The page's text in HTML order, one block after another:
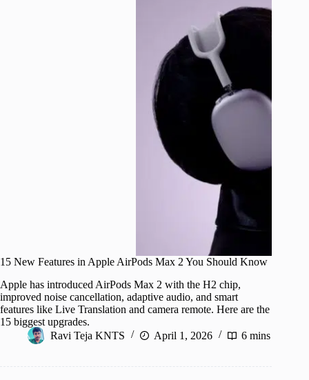
15 New Features in Apple AirPods Max 2 You Should Know
Apple has introduced AirPods Max 2 with the H2 chip,
improved noise cancellation, adaptive audio, and smart
features like Live Translation and camera remote. Here are the
15 biggest upgrades.
Ravi Teja KNTS
April 1, 2026 6 mins